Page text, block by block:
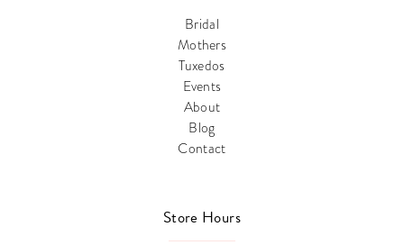
Bridal
Mothers
Tuxedos
Events
About
Blog
Contact
Store Hours